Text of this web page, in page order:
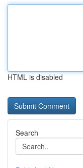
HTML is disabled
Search